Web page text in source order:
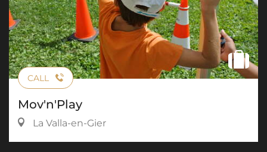
CALL
Mov'n'Play
La Valla-en-Gier